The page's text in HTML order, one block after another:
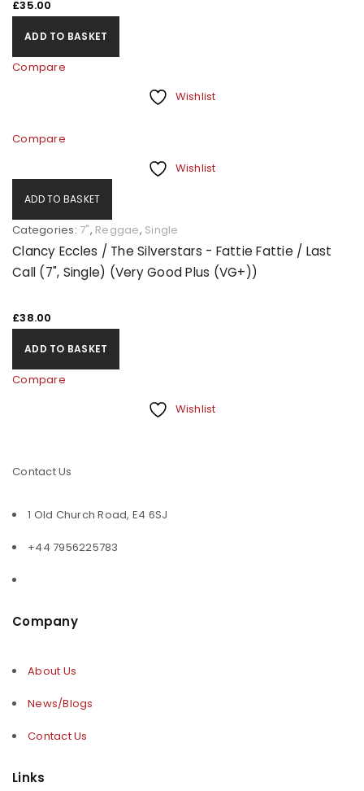
£35.00
ADD TO BASKET
Compare
Wishlist
Compare
Wishlist
ADD TO BASKET
Categories: 7", Reggae, Single
Clancy Eccles / The Silverstars - Fattie Fattie / Last
Call (7", Single) (Very Good Plus (VG+))
£38.00
ADD TO BASKET
Compare
Wishlist
Contact Us
1 Old Church Road, E4 6SJ
+44 7956225783
Company
About Us
News/Blogs
Contact Us
Links